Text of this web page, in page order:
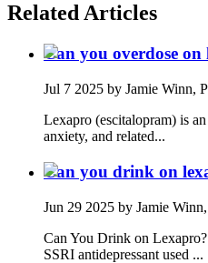
Related Articles
Can you overdose on
Jul 7 2025 by Jamie Winn,
Lexapro (escitalopram) is
anxiety, and related...
Can you drink on
Jun 29 2025 by Jamie
Can You Drink on
SSRI antidepressant used ...